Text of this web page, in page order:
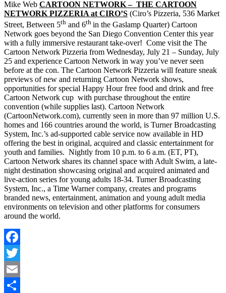
Mike Web CARTOON NETWORK – THE CARTOON
NETWORK PIZZERIA at CIRO’S (Ciro’s Pizzeria, 536 Market
Street, Between 5th and 6th in the Gaslamp Quarter) Cartoon
Network goes beyond the San Diego Convention Center this year
with a fully immersive restaurant take-over! Come visit the The
Cartoon Network Pizzeria from Wednesday, July 21 – Sunday, July
25 and experience Cartoon Network in way you’ve never seen
before at the con. The Cartoon Network Pizzeria will feature sneak
previews of new and returning Cartoon Network shows,
opportunities for special Happy Hour free food and drink and free
Cartoon Network cup with purchase throughout the entire
convention (while supplies last). Cartoon Network
(CartoonNetwork.com), currently seen in more than 97 million U.S.
homes and 166 countries around the world, is Turner Broadcasting
System, Inc.’s ad-supported cable service now available in HD
offering the best in original, acquired and classic entertainment for
youth and families. Nightly from 10 p.m. to 6 a.m. (ET, PT),
Cartoon Network shares its channel space with Adult Swim, a late-
night destination showcasing original and acquired animated and
live-action series for young adults 18-34. Turner Broadcasting
System, Inc., a Time Warner company, creates and programs
branded news, entertainment, animation and young adult media
environments on television and other platforms for consumers
around the world.
Facebook
Twitter
Email